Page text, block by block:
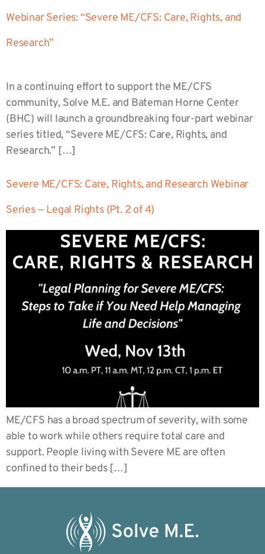
Webinar Series: “Severe ME/CFS: Care, Rights, and
Research”
In a continuing effort to support the ME/CFS
community, Solve M.E. and Bateman Horne Center
(BHC) will launch a groundbreaking four-part webinar
series titled, “Severe ME/CFS: Care, Rights, and
Research.” […]
Severe ME/CFS: Care, Rights, and Research Webinar
Series — Legal Rights (Pt. 2 of 4)
ME/CFS has a broad spectrum of severity, with some
able to work while others require total care and
support. People living with Severe ME are often
confined to their beds […]